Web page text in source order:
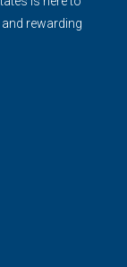
rewarding